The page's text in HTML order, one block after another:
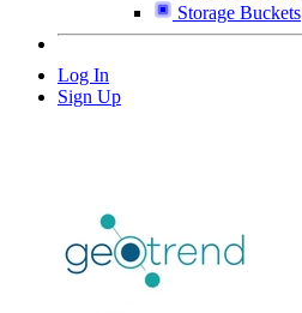
Storage Buckets
Log In
Sign Up